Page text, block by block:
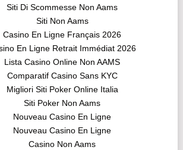
Siti Di Scommesse Non Aams
Siti Non Aams
Casino En Ligne Français 2026
En Ligne Retrait Immédiat 2026
Lista Casino Online Non AAMS
Comparatif Casino Sans KYC
Migliori Siti Poker Online Italia
Siti Poker Non Aams
Nouveau Casino En Ligne
Nouveau Casino En Ligne
Casino Non Aams